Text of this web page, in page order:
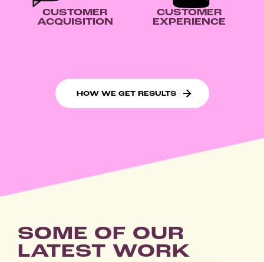
CUSTOMER
ACQUISITION
CUSTOMER
EXPERIENCE
HOW WE GET RESULTS
SOME OF OUR
LATEST WORK